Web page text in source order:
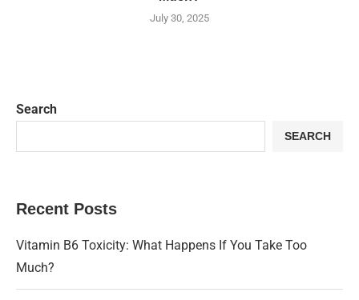
July 30, 2025
Search
SEARCH
Recent Posts
Vitamin B6 Toxicity: What Happens If You Take Too
Much?